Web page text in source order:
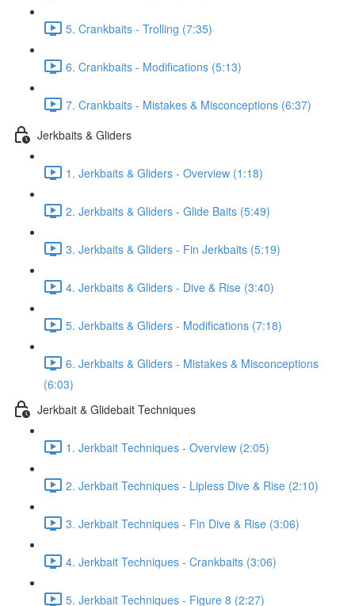
5. Crankbaits - Trolling (7:35)
6. Crankbaits - Modifications (5:13)
7. Crankbaits - Mistakes & Misconceptions (6:37)
Jerkbaits & Gliders
1. Jerkbaits & Gliders - Overview (1:18)
2. Jerkbaits & Gliders - Glide Baits (5:49)
3. Jerkbaits & Gliders - Fin Jerkbaits (5:19)
4. Jerkbaits & Gliders - Dive & Rise (3:40)
5. Jerkbaits & Gliders - Modifications (7:18)
6. Jerkbaits & Gliders - Mistakes & Misconceptions
(6:03)
Jerkbait & Glidebait Techniques
1. Jerkbait Techniques - Overview (2:05)
2. Jerkbait Techniques - Lipless Dive & Rise (2:10)
3. Jerkbait Techniques - Fin Dive & Rise (3:06)
4. Jerkbait Techniques - Crankbaits (3:06)
5. Jerkbait Techniques - Figure 8 (2:27)